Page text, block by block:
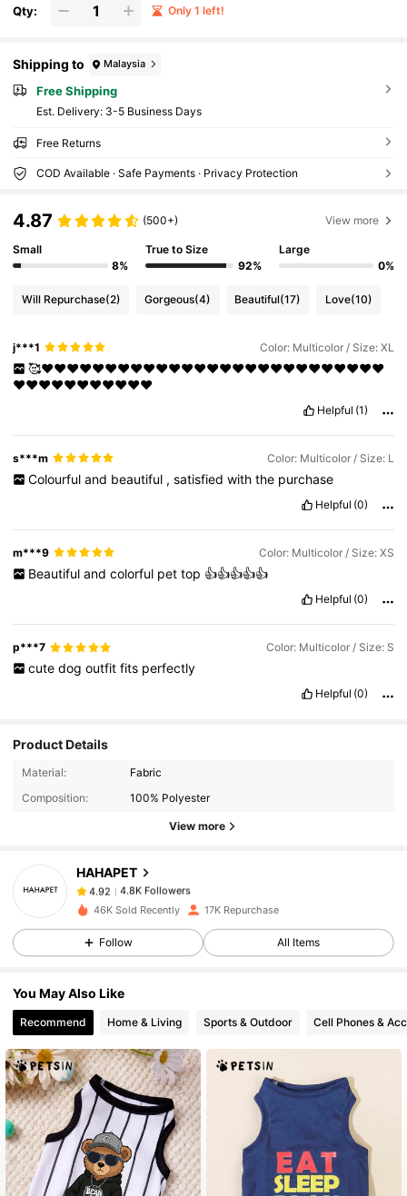
Qty: Only 1 left!
Shipping to Malaysia
Free Shipping
​Est. Delivery: 3-5 Business Days
Free Returns
COD Available · Safe Payments · Privacy Protection
4.87 (500+) View more
Small
8%
True to Size
92%
Large
0%
Will Repurchase(2) Gorgeous(4) Beautiful(17) Love(10)
j***1 Color: Multicolor / Size: XL
🥰❤❤❤❤❤❤❤❤❤❤❤❤❤❤❤❤❤❤❤❤❤❤❤❤❤❤❤
❤❤❤❤❤❤❤❤❤❤❤
Helpful (1)
s***m Color: Multicolor / Size: L
Colourful and beautiful , satisfied with the purchase
Helpful (0)
m***9 Color: Multicolor / Size: XS
Beautiful and colorful pet top 👍👍👍👍👍
Helpful (0)
p***7 Color: Multicolor / Size: S
cute dog outfit fits perfectly
Helpful (0)
Product Details
Material:
Fabric
Composition:
100% Polyester
View more
HAHAPET
4.8K Followers
h***i paid 1 day ago
4.92 4.8K Followers
4.92 4.8K Followers
4.92 4.8K Followers
4.92 4.8K Followers
46K Sold Recently 17K Repurchase
Follow All Items
You May Also Like
Recommend Home & Living Sports & Outdoor Cell Phones &